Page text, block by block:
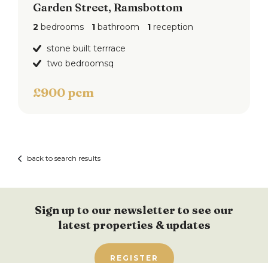
Garden Street, Ramsbottom
2 bedrooms 1 bathroom 1 reception
stone built terrrace
two bedroomsq
£900 pcm
back to search results
Sign up to our newsletter to see our
latest properties & updates
REGISTER